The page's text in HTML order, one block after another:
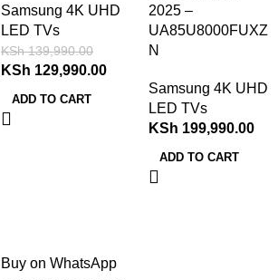
Samsung 4K UHD
LED TVs
KSh139,990.00
KSh 129,990.00
ADD TO CART
Buy on WhatsApp
2025 –
UA85U8000FUXZ
N
Samsung 4K UHD
LED TVs
KSh 199,990.00
ADD TO CART